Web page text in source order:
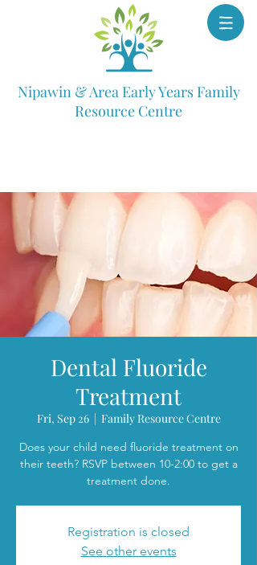
Nipawin & Area Early Years Family
Resource Centre
Dental Fluoride
Treatment
Fri, Sep 26
  |
Family Resource Centre
Does your child need fluoride treatment on
their teeth? RSVP between 10-2:00 to get a
treatment done.
Registration is closed
See other events